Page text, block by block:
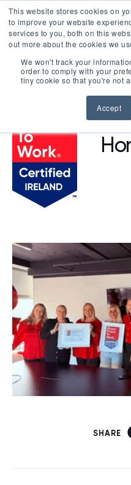
This website stores cookies on
to improve your website
services to you, both on this
out more about the cookies we
We won't track your
order to comply with your
tiny cookie so that you're not
Accept
BROWSE CERTIFIED
Be
SHARE